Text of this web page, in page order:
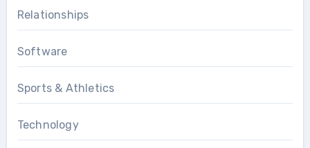
Relationships
Software
Sports & Athletics
Technology